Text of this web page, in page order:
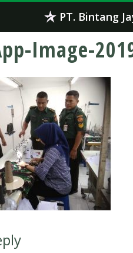
PT. Bintang
Image-